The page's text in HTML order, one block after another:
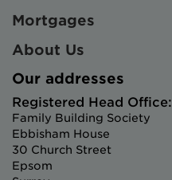
Mortgages
About Us
Our addresses
Registered Head Office:
Family Building Society
Ebbisham House
30 Church Street
Epsom